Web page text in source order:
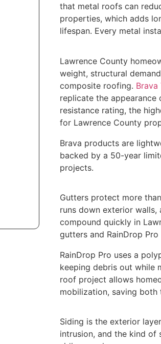
that metal roofs can
properties, which adds
lifespan. Every metal
Lawrence County
weight, structural
composite roofing. Brava
replicate the
resistance rating, the
for Lawrence County
Brava products are
backed by a 50-year
projects.
Gutters protect more
runs down exterior
compound quickly in
gutters and RainDrop
RainDrop Pro uses a
keeping debris out while
roof project allows
mobilization, saving
Siding is the exterior
intrusion, and the kind of